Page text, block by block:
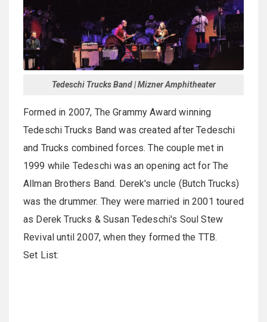
Tedeschi Trucks Band | Mizner Amphitheater
Formed in 2007, The Grammy Award winning
Tedeschi Trucks Band was created after Tedeschi
and Trucks combined forces. The couple met in
1999 while Tedeschi was an opening act for The
Allman Brothers Band. Derek's uncle (Butch Trucks)
was the drummer. They were married in 2001 toured
as Derek Trucks & Susan Tedeschi's Soul Stew
Revival until 2007, when they formed the TTB.
Set List: